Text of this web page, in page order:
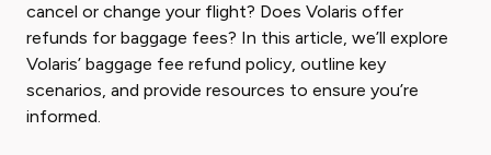
cancel or change your flight? Does Volaris offer
refunds for baggage fees? In this article, we’ll explore
Volaris’ baggage fee refund policy, outline key
scenarios, and provide resources to ensure you’re
informed.